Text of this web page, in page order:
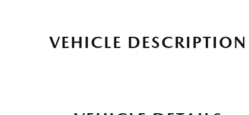
VEHICLE DESCRIPTION